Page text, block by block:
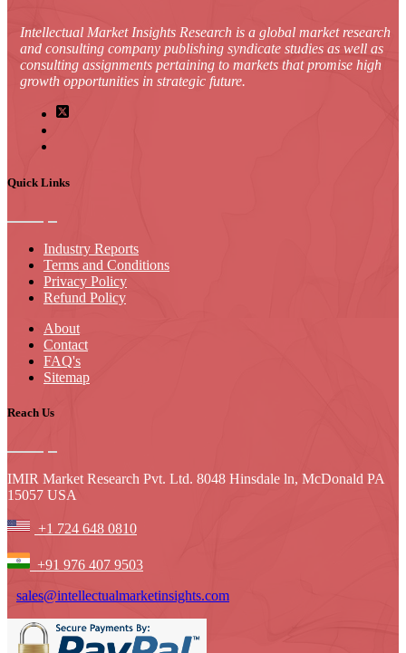
Intellectual Market Insights Research is a global market research
and consulting company publishing syndicate studies as well as
consulting assignments pertaining to markets that promise high
growth opportunities in strategic future.
Quick Links
Industry Reports
Terms and Conditions
Privacy Policy
Refund Policy
About
Contact
FAQ's
Sitemap
Reach Us
IMIR Market Research Pvt. Ltd. 8048 Hinsdale ln, McDonald PA
15057 USA
+1 724 648 0810
+91 976 407 9503
sales@intellectualmarketinsights.com